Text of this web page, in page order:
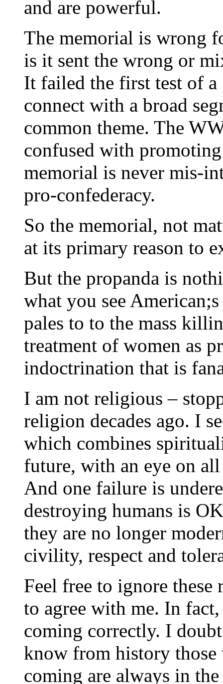
and are powerful.
The memorial is wrong
is it sent the wrong or
It failed the first test of
connect with a broad
common theme. The
confused with
memorial is never mis-
pro-confederacy.
So the memorial, not
at its primary reason to
But the propanda is
what you see
pales to to the mass
treatment of women as
indoctrination that is
I am not religious –
religion decades ago. I
which combines
future, with an eye on
And one failure is
destroying humans is
they are no longer
civility, respect and
Feel free to ignore
to agree with me. In
coming correctly. I
know from history those
coming are always in